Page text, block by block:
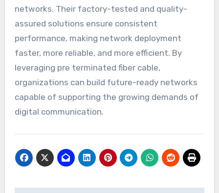
networks. Their factory-tested and quality-
assured solutions ensure consistent
performance, making network deployment
faster, more reliable, and more efficient. By
leveraging pre terminated fiber cable,
organizations can build future-ready networks
capable of supporting the growing demands of
digital communication.